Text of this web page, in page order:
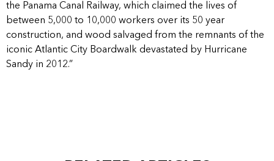
the Panama Canal Railway, which claimed the lives of
between 5,000 to 10,000 workers over its 50 year
construction, and wood salvaged from the remnants of the
iconic Atlantic City Boardwalk devastated by Hurricane
Sandy in 2012.”